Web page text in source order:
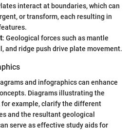
interact at boundaries, which can
or transform, each resulting in
: Geological forces such as mantle
and ridge push drive plate movement.
and infographics can enhance
Diagrams illustrating the
example, clarify the different
and the resultant geological
serve as effective study aids for